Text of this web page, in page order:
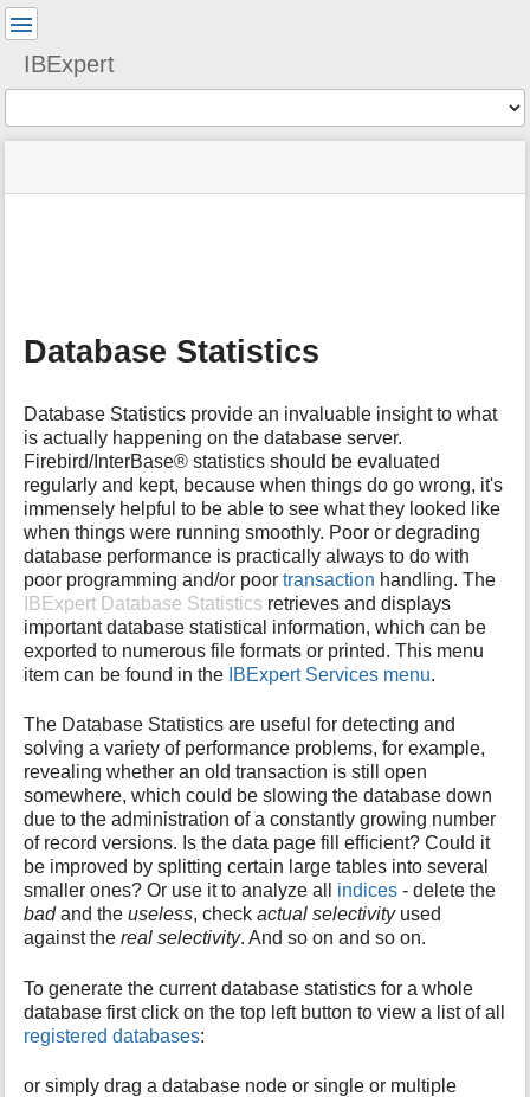
IBExpert
status
Tools
d
a
f
o
r
t
h
i
s
p
a
g
e
Database Statistics
Database Statistics provide an invaluable insight to what
is actually happening on the database server.
Firebird/InterBase® statistics should be evaluated
regularly and kept, because when things do go wrong, it's
immensely helpful to be able to see what they looked like
when things were running smoothly. Poor or degrading
database performance is practically always to do with
poor programming and/or poortransaction handling. The
IBExpert Database Statistics retrieves and displays
important database statistical information, which can be
exported to numerous file formats or printed. This menu
item can be found in the IBExpert Services menu.
The Database Statistics are useful for detecting and
solving a variety of performance problems, for example,
revealing whether an old transaction is still open
somewhere, which could be slowing the database down
due to the administration of a constantly growing number
of record versions. Is the data page fill efficient? Could it
be improved by splitting certain large tables into several
smaller ones? Or use it to analyze all indices - delete the
badand theuseless, checkactual selectivityused
against thereal selectivity. And so on and so on.
To generate the current database statistics for a whole
database first click on the top left button to view a list of all
registered databases:
or simply drag a database node or single or multiple